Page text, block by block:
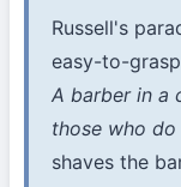
Russell's
easy-to-
A barber in a
those who do
shaves the